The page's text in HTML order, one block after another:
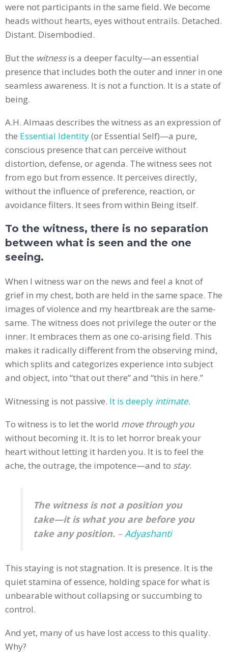
were not participants in the same field. We become
heads without hearts, eyes without entrails. Detached.
Distant. Disembodied.
But the witnessis a deeper faculty—an essential
presence that includes both the outer and inner in one
seamless awareness. It is not a function. It is a state of
being.
A.H. Almaas describes the witness as an expression of
the Essential Identity(or Essential Self)—a pure,
conscious presence that can perceive without
distortion, defense, or agenda. The witness sees not
from ego but from essence. It perceives directly,
without the influence of preference, reaction, or
avoidance filters. It sees from within Being itself.
To the witness, there is no separation
between what is seen and the one
seeing.
When I witness war on the news and feel a knot of
grief in my chest, both are held in the same space. The
images of violence and my heartbreak are the same-
same. The witness does not privilege the outer or the
inner. It embraces them as one co-arising field. This
makes it radically different from the observing mind,
which splits and categorizes experience into subject
and object, into “that out there” and “this in here.”
Witnessing is not passive. It is deeply intimate.
To witness is to let the world move through you
without becoming it. It is to let horror break your
heart without letting it harden you. It is to feel the
ache, the outrage, the impotence—and to stay.
The witness is not a position you
take—it is what you are before you
take any position. –Adyashanti
This staying is not stagnation. It is presence. It is the
quiet stamina of essence, holding space for what is
unbearable without collapsing or succumbing to
control.
And yet, many of us have lost access to this quality.
Why?